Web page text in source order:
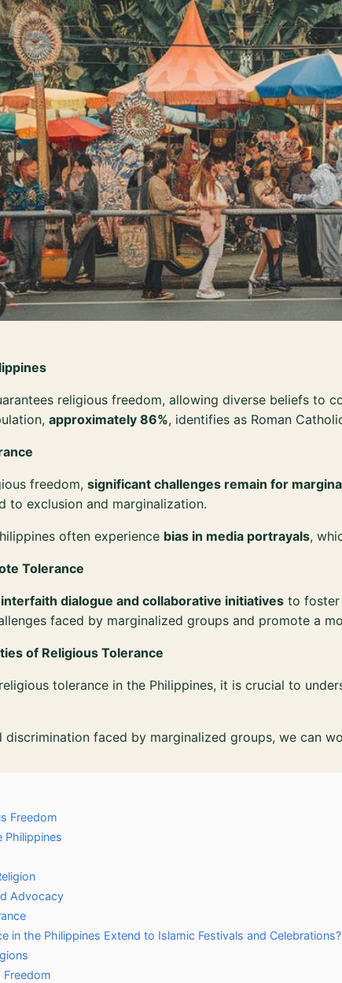
religious freedom, allowing diverse beliefs to
approximately 86%, identifies as Roman
freedom,significant challenges remain for
to exclusion and marginalization.
often experience bias in media portrayals,
Tolerance
interfaith dialogue and collaborative initiatives to foster
faced by marginalized groups and promote a
of Religious Tolerance
tolerance in the Philippines, it is crucial to
discrimination faced by marginalized groups, we can
Freedom
Philippines
Advocacy
in the Philippines Extend to Islamic Festivals and Celebrations?
Freedom